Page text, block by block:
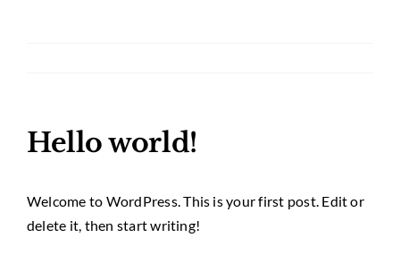
Hello world!
Welcome to WordPress. This is your first post. Edit or
delete it, then start writing!